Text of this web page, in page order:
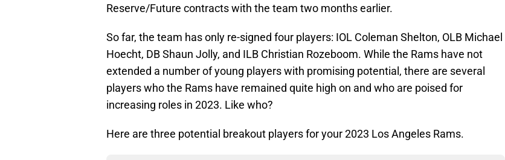
Reserve/Future contracts with the team two months earlier.
So far, the team has only re-signed four players: IOL Coleman Shelton, OLB Michael
Hoecht, DB Shaun Jolly, and ILB Christian Rozeboom. While the Rams have not
extended a number of young players with promising potential, there are several
players who the Rams have remained quite high on and who are poised for
increasing roles in 2023. Like who?
Here are three potential breakout players for your 2023 Los Angeles Rams.